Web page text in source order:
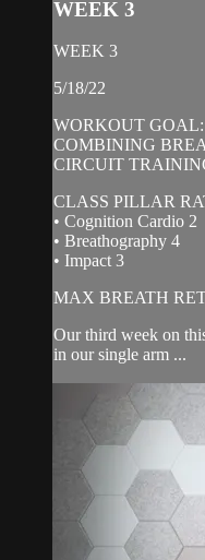
WEEK 3
WEEK 3
5/18/22
WORKOUT
COMBINING
CIRCUIT
CLASS PILLAR
• Cognition Cardio 2
• Breathography 4
• Impact 3
MAX BREATH
Our third week on
in our single arm ...